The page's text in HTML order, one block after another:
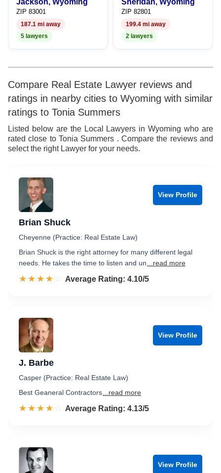
Jackson, Wyoming
ZIP 83001
187.1 mi away
5 lawyers
Sheridan, Wyoming
ZIP 82801
199.4 mi away
2 lawyers
Compare Real Estate Lawyer reviews and
ratings in nearby cities to Wyoming with similar
ratings to Tonia Summers
Listed below are the Local Lawyers in Wyoming who are
rated close to Tonia Summers . Compare the reviews and
select the right Lawyer for your needs.
View Profile
Brian Shuck
Cheyenne (Practice: Real Estate Law)
Brian Shuck is the right attorney for many different legal
needs. He takes the time to listen and un
...read more
☆☆☆☆☆
★★★★★ Rated 4.1 out of 5
Average Rating: 4.10/5
View Profile
J. Barbe
Casper (Practice: Real Estate Law)
Best Geaneral Contractors ...read more
☆☆☆☆☆
★★★★★ Rated 4.1 out of 5
Average Rating: 4.13/5
View Profile